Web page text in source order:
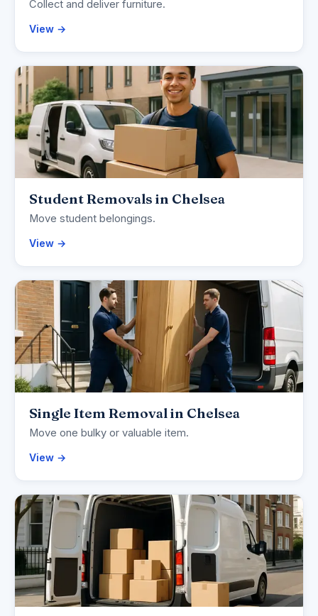
Collect and deliver furniture.
View →
Student Removals in Chelsea
Move student belongings.
View →
Single Item Removal in Chelsea
Move one bulky or valuable item.
View →